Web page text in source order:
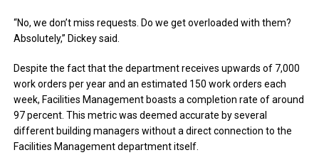
“No, we don’t miss requests. Do we get overloaded with them?
Absolutely,” Dickey said.
Despite the fact that the department receives upwards of 7,000
work orders per year and an estimated 150 work orders each
week, Facilities Management boasts a completion rate of around
97 percent. This metric was deemed accurate by several
different building managers without a direct connection to the
Facilities Management department itself.